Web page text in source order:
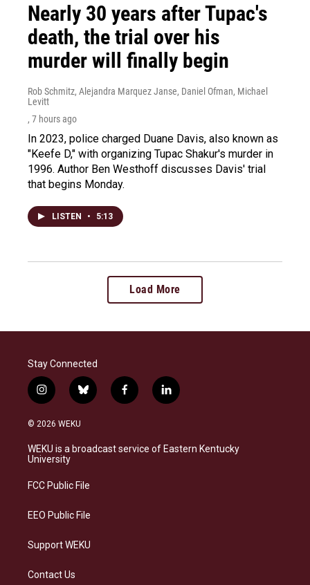
Nearly 30 years after Tupac's
death, the trial over his
murder will finally begin
Rob Schmitz, Alejandra Marquez Janse, Daniel Ofman, Michael
Levitt
, 7 hours ago
In 2023, police charged Duane Davis, also known as
"Keefe D," with organizing Tupac Shakur's murder in
1996. Author Ben Westhoff discusses Davis' trial
that begins Monday.
LISTEN • 5:13
Load More
Stay Connected
i
n
s
a
g
a
b
l
s
k
f
a
b
o
l
i
e
d
© 2026 WEKU
WEKU is a broadcast service of Eastern Kentucky
University
FCC Public File
EEO Public File
Support WEKU
Contact Us